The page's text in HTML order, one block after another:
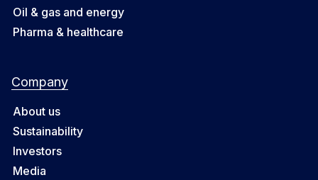
Oil & gas and energy
Pharma & healthcare
Company
About us
Sustainability
Investors
Media